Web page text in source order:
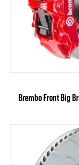
Brembo Front Big